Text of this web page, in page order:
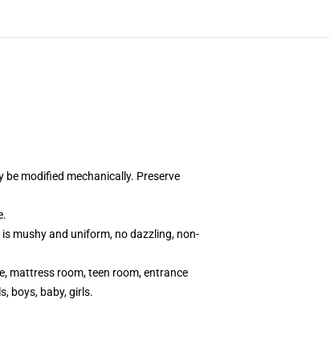
modified mechanically. Preserve
mushy and uniform, no dazzling, non-
mattress room, teen room, entrance
boys, baby, girls.